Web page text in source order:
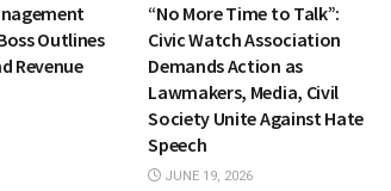
Outlines
Revenue
“No More Time to Talk”:
Civic Watch Association
Demands Action as
Lawmakers, Media, Civil
Society Unite Against Hate
Speech
JUNE 19, 2026